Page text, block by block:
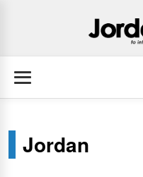
Jordan